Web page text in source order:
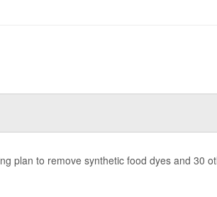
plan to remove synthetic food dyes and 30